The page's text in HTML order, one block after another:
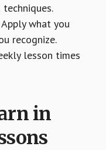
what you
recognize.
lesson times
in